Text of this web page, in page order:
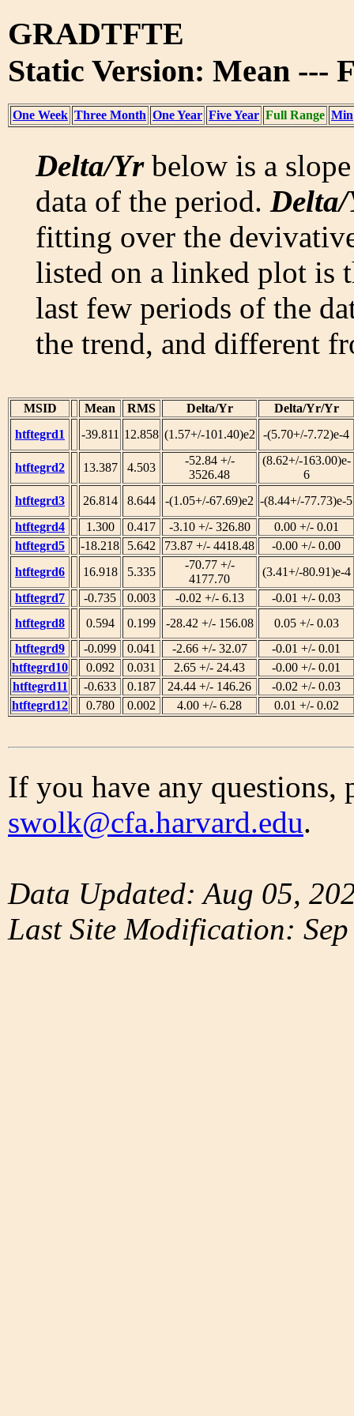
GRADTFTE
Static Version: Mean ---
One Week Three Month One Year Five Year Full Range Min
Delta/Yrbelow is a
data of the period.
fitting over the
listed on a linked plot is
last few periods of the
the trend, and different
MSID Mean RMS Delta/Yr
Delta/Yr/Yr
htftegrd1
-39.811 12.858 (1.57+/-101.40)e2 -(5.70+/-7.72)e-4
htftegrd2 13.387 4.503
-52.84 +/-
3526.48
(8.62+/-163.00)e-
6
htftegrd3
26.814 8.644 -(1.05+/-67.69)e2 -(8.44+/-77.73)e-5
htftegrd4
1.300 0.417 -3.10 +/- 326.80
0.00 +/- 0.01
htftegrd5
-18.218 5.642 73.87 +/- 4418.48
-0.00 +/- 0.00
htftegrd6
16.918 5.335
-70.77 +/-
4177.70
(3.41+/-80.91)e-4
htftegrd7
-0.735 0.003 -0.02 +/- 6.13
-0.01 +/- 0.03
htftegrd8
0.594 0.199 -28.42 +/- 156.08
0.05 +/- 0.03
htftegrd9
-0.099 0.041 -2.66 +/- 32.07
-0.01 +/- 0.01
htftegrd10
0.092 0.031 2.65 +/- 24.43
-0.00 +/- 0.01
htftegrd11
-0.633 0.187 24.44 +/- 146.26
-0.02 +/- 0.03
htftegrd12
0.780 0.002 4.00 +/- 6.28 0.01 +/- 0.02
If you have any questions,
swolk@cfa.harvard.edu.
Data Updated: Aug 05,
Last Site Modification: